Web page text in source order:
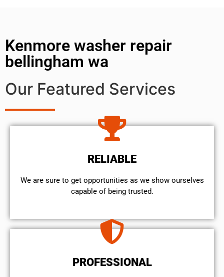
Kenmore washer repair
bellingham wa
Our Featured Services
RELIABLE
We are sure to get opportunities as we show ourselves
capable of being trusted.
PROFESSIONAL